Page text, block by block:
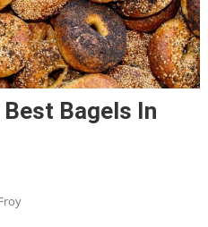
Best Bagels In